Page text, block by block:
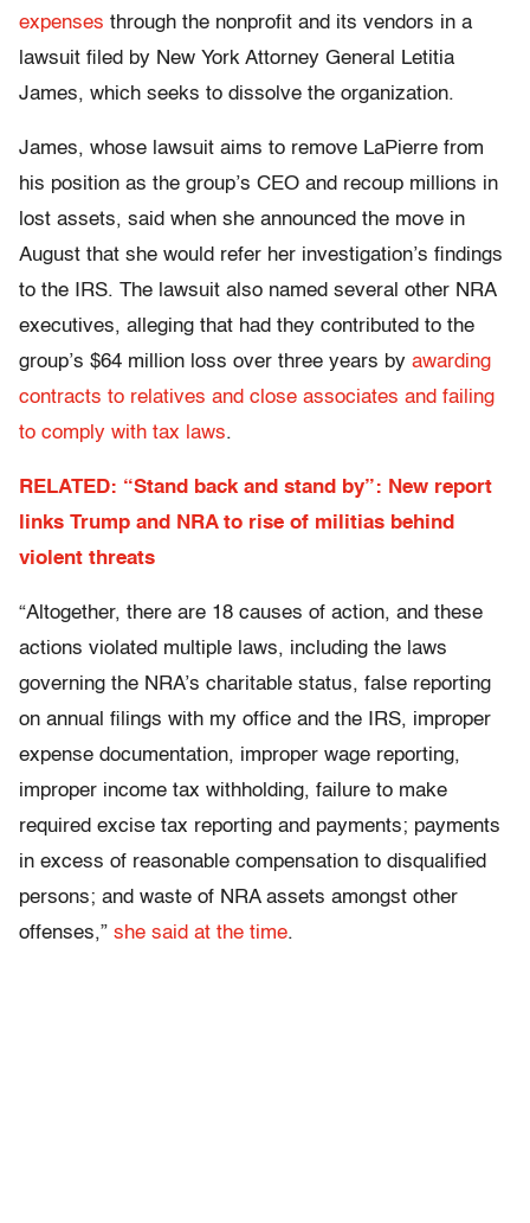
expenses through the nonprofit and its vendors in a
lawsuit filed by New York Attorney General Letitia
James, which seeks to dissolve the organization.
James, whose lawsuit aims to remove LaPierre from
his position as the group’s CEO and recoup millions in
lost assets, said when she announced the move in
August that she would refer her investigation’s findings
to the IRS. The lawsuit also named several other NRA
executives, alleging that had they contributed to the
group’s $64 million loss over three years by awarding
contracts to relatives and close associates and failing
to comply with tax laws.
RELATED: “Stand back and stand by”: New report
links Trump and NRA to rise of militias behind
violent threats
“Altogether, there are 18 causes of action, and these
actions violated multiple laws, including the laws
governing the NRA’s charitable status, false reporting
on annual filings with my office and the IRS, improper
expense documentation, improper wage reporting,
improper income tax withholding, failure to make
required excise tax reporting and payments; payments
in excess of reasonable compensation to disqualified
persons; and waste of NRA assets amongst other
offenses,” she said at the time.